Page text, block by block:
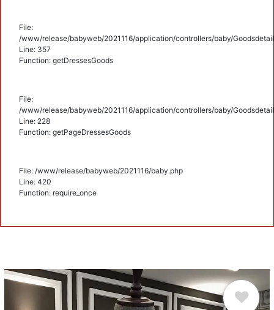
File:
/www/release/babyweb/2021116/application/controllers/baby/
Line: 357
Function: getDressesGoods
File:
/www/release/babyweb/2021116/application/controllers/baby/
Line: 228
Function: getPageDressesGoods
File: /www/release/babyweb/2021116/baby.php
Line: 420
Function: require_once